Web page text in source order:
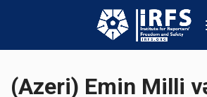
(Azeri) Emin Milli